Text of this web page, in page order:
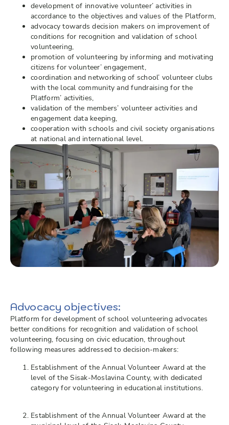
development of innovative volunteer’ activities in
accordance to the objectives and values of the Platform,
advocacy towards decision makers on improvement of
conditions for recognition and validation of school
volunteering,
promotion of volunteering by informing and motivating
citizens for volunteer’ engagement,
coordination and networking of school’ volunteer clubs
with the local community and fundraising for the
Platform’ activities,
validation of the members’ volunteer activities and
engagement data keeping,
cooperation with schools and civil society organisations
at national and international level.
Advocacy objectives:
Platform for development of school volunteering advocates
better conditions for recognition and validation of school
volunteering, focusing on civic education, throughout
following measures addressed to decision-makers:
Establishment of the Annual Volunteer Award at the
level of the Sisak-Moslavina County, with dedicated
category for volunteering in educational institutions.
Establishment of the Annual Volunteer Award at the